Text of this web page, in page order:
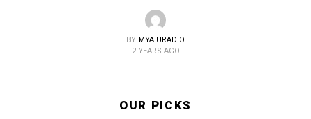
BY MYAIURADIO
2 YEARS AGO
OUR PICKS